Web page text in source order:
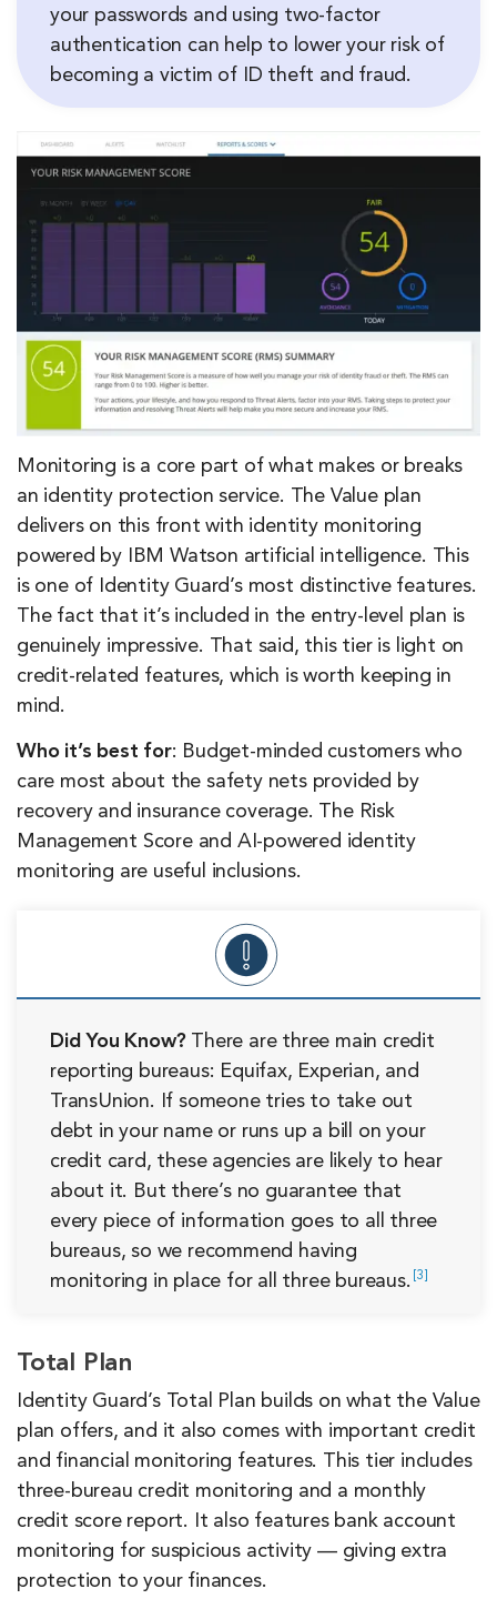
your passwords and using two-factor
authentication can help to lower your risk of
becoming a victim of ID theft and fraud.
Monitoring is a core part of what makes or breaks
an identity protection service. The Value plan
delivers on this front with identity monitoring
powered by IBM Watson artificial intelligence. This
is one of Identity Guard’s most distinctive features.
The fact that it’s included in the entry-level plan is
genuinely impressive. That said, this tier is light on
credit-related features, which is worth keeping in
mind.
Who it’s best for: Budget-minded customers who
care most about the safety nets provided by
recovery and insurance coverage. The Risk
Management Score and AI-powered identity
monitoring are useful inclusions.
Did You Know?There are three main credit
reporting bureaus: Equifax, Experian, and
TransUnion. If someone tries to take out
debt in your name or runs up a bill on your
credit card, these agencies are likely to hear
about it. But there’s no guarantee that
every piece of information goes to all three
bureaus, so we recommend having
monitoring in place for all three bureaus. 3
Total Plan
Identity Guard’s Total Plan builds on what the Value
plan offers, and it also comes with important credit
and financial monitoring features. This tier includes
three-bureau credit monitoring and a monthly
credit score report. It also features bank account
monitoring for suspicious activity — giving extra
protection to your finances.